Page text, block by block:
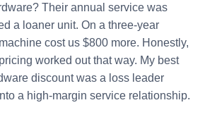
Their annual service was
a loaner unit. On a three-year
cost us $800 more. Honestly,
worked out that way. My best
discount was a loss leader
a high-margin service relationship.